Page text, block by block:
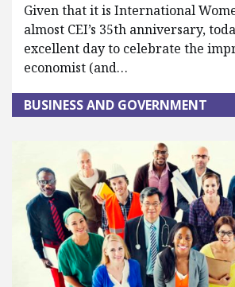
Given that it is International
almost CEI’s 35th anniversary,
excellent day to celebrate the
economist (and…
BUSINESS AND GOVERNMENT